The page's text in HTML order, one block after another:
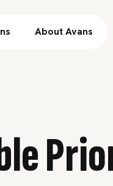
About Avans